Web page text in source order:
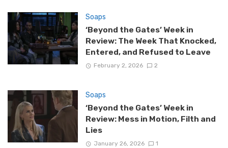
Soaps
‘Beyond the Gates’ Week in
Review: The Week That Knocked,
Entered, and Refused to Leave
February 2, 2026 2
Soaps
‘Beyond the Gates’ Week in
Review: Mess in Motion, Filth and
Lies
January 26, 2026 1